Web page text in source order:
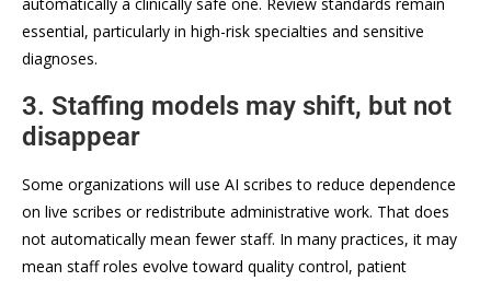
automatically a clinically safe one. Review standards remain
essential, particularly in high-risk specialties and sensitive
diagnoses.
3. Staffing models may shift, but not
disappear
Some organizations will use AI scribes to reduce dependence
on live scribes or redistribute administrative work. That does
not automatically mean fewer staff. In many practices, it may
mean staff roles evolve toward quality control, patient